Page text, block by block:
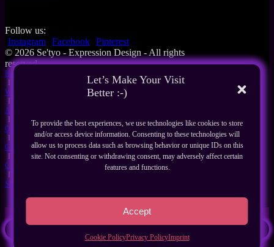
Let’s Make Your Visit
Better :-)
To provide the best experiences, we use technologies like cookies to store
and/or access device information. Consenting to these technologies will
allow us to process data such as browsing behavior or unique IDs on this
site. Not consenting or withdrawing consent, may adversely affect certain
features and functions.
Accept
Cookie PolicyPrivacy PolicyImprint
Follow us:
Instagram Facebook Pinterest
© 2026 Se'tyo - Expression Design - All rights
reserved
Home
What's New
About Us
Our Products
Guides
Contact
Shop